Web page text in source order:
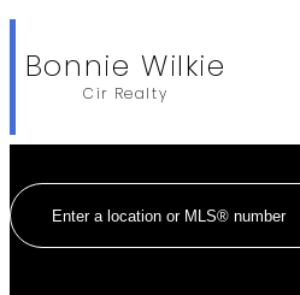
Bonnie Wilkie
Cir Realty